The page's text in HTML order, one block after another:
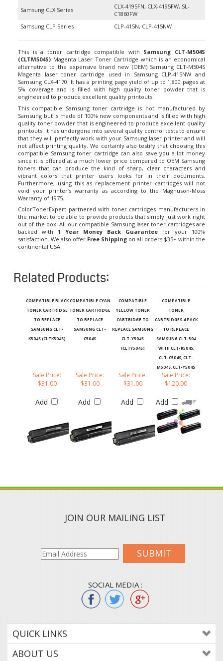
C1860FW
(CLTM504S)Magenta Laser Toner Cartridge which is an economical
alternative to the expensive brand new (OEM) Samsung CLT-M504S
Magenta laser toner cartridge used in Samsung CLP-415NW and
Samsung CLX-4170. It has a printing page yield of up to 1,800 pages at
5% coverage and is filled with high quality toner powder that is
engineered to produce excellent quality printouts.
This compatible Samsung toner cartridge is not manufactured by
Samsung but is made of 100% new components and is filled with high
quality toner powder that is engineered to produce excellent quality
printouts. It has undergone into several quality control tests to ensure
that they will perfectly work with your Samsung laser printer and will
not affect printing quality. We certainly also testify that choosing this
compatible Samsung toner cartridge can also save you a lot money
since it is offered at a much lower price compared to OEM Samsung
toners that can produce the kind of sharp, clear characters and
vibrant colors that printer users looks for in their documents.
Furthermore, using this as replacement printer cartridges will not
void your printer’s warranty as according to the Magnuson-Moss
Warranty of 1975.
ColorTonerExpert partnered with toner cartridges manufacturers in
the market to be able to provide products that simply just work right
out of the box. All our compatible Samsung laser toner cartridges are
backed with 1 Year Money Back Guaranteefor your 100%
satisfaction. We also offerFree Shippingon all orders $35+ within the
continental USA.
Related Products:
TONER CARTRIDGE
TO REPLACE
SAMSUNG CLT-
K504S (CLTK504S)
TONER CARTRIDGE
TO REPLACE
SAMSUNG CLT-
C504S
YELLOW TONER
CARTRIDGE TO
REPLACE SAMSUNG
CLT-Y504S
(CLTY504S)
TONER
CARTRIDGES 4 PACK
TO REPLACE
SAMSUNG CLT-504
WITH CLT-K504S,
CLT-C504S, CLT-
M504S, CLT-Y504S
$31.00
$31.00
$31.00
Sale Price:
$120.00
SUBMIT
QUICK LINKS
ABOUT US